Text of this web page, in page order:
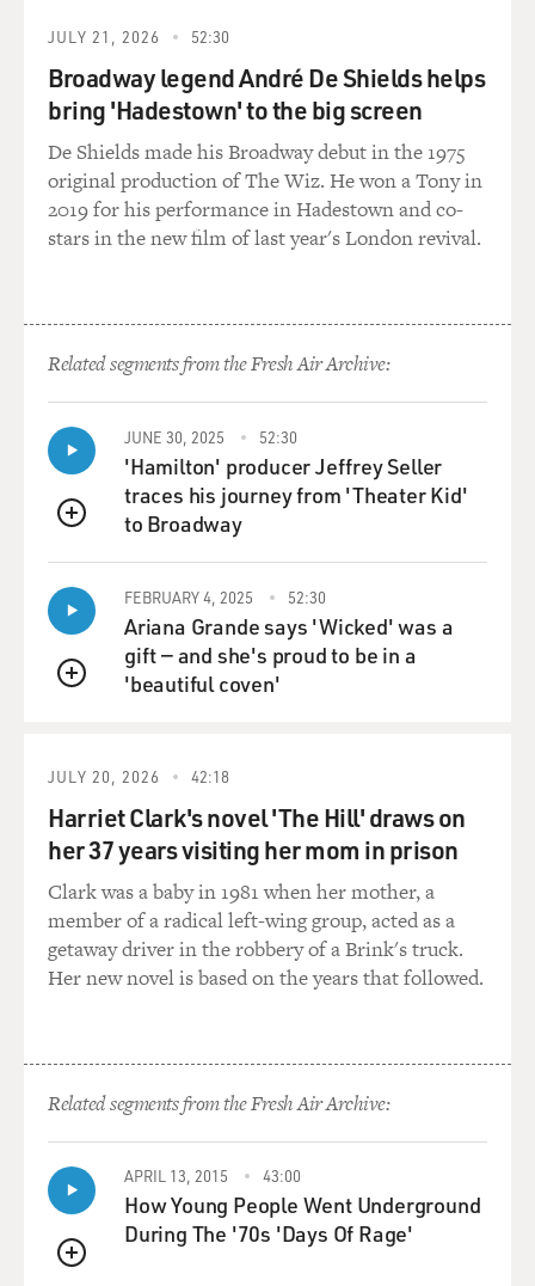
JULY 21, 2026 52:30
Broadway legend André De Shields helps
bring 'Hadestown' to the big screen
De Shields made his Broadway debut in the 1975
original production of The Wiz. He won a Tony in
2019 for his performance in Hadestown and co-
stars in the new film of last year's London revival.
Related segments from the Fresh Air Archive:
QUEUE
JUNE 30, 2025 52:30
'Hamilton' producer Jeffrey Seller
traces his journey from 'Theater Kid'
to Broadway
QUEUE
FEBRUARY 4, 2025 52:30
Ariana Grande says 'Wicked' was a
gift — and she's proud to be in a
'beautiful coven'
JULY 20, 2026 42:18
Harriet Clark's novel 'The Hill' draws on
her 37 years visiting her mom in prison
Clark was a baby in 1981 when her mother, a
member of a radical left-wing group, acted as a
getaway driver in the robbery of a Brink's truck.
Her new novel is based on the years that followed.
Related segments from the Fresh Air Archive:
QUEUE
APRIL 13, 2015 43:00
How Young People Went Underground
During The '70s 'Days Of Rage'